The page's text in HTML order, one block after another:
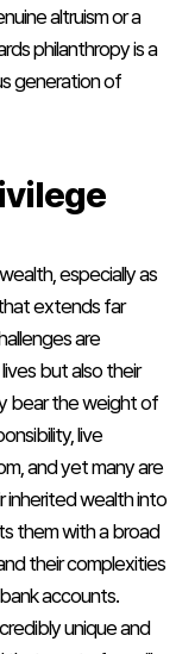
altruism or a
philanthropy is a
generation of
especially as
extends far
are
but also their
bear the weight of
live
and yet many are
inherited wealth into
them with a broad
their complexities
accounts.
unique and